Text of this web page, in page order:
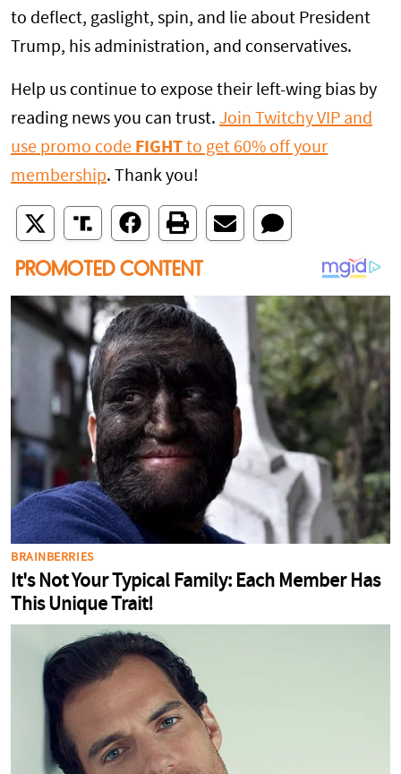
to deflect, gaslight, spin, and lie about President
Trump, his administration, and conservatives.
Help us continue to expose their left-wing bias by
reading news you can trust. Join Twitchy VIP and
use promo code FIGHT to get 60% off your
membership. Thank you!